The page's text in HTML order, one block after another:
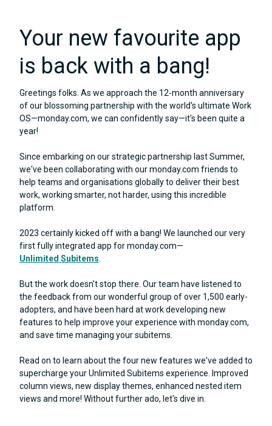
Your new favourite app
is back with a bang!
Greetings folks. As we approach the 12-month anniversary
of our blossoming partnership with the world's ultimate Work
OS—monday.com, we can confidently say—it's been quite a
year!
Since embarking on our strategic partnership last Summer,
we've been collaborating with our monday.com friends to
help teams and organisations globally to deliver their best
work, working smarter, not harder, using this incredible
platform.
2023 certainly kicked off with a bang! We launched our very
first fully integrated app for monday.com—
Unlimited Subitems
But the work doesn't stop there. Our team have listened to
the feedback from our wonderful group of over 1,500 early-
adopters, and have been hard at work developing new
features to help improve your experience with monday.com,
and save time managing your subitems.
Read on to learn about the four new features we've added to
supercharge your Unlimited Subitems experience. Improved
column views, new display themes, enhanced nested item
views and more! Without further ado, let's dive in.